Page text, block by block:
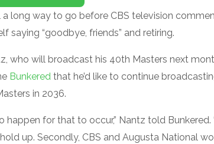
a long way to go before CBS television
saying “goodbye, friends” and retiring.
who will broadcast his 40th Masters next
Bunkeredthat he’d like to continue
in 2036.
happen for that to occur,” Nantz told Bunkered.
up. Secondly, CBS and Augusta National